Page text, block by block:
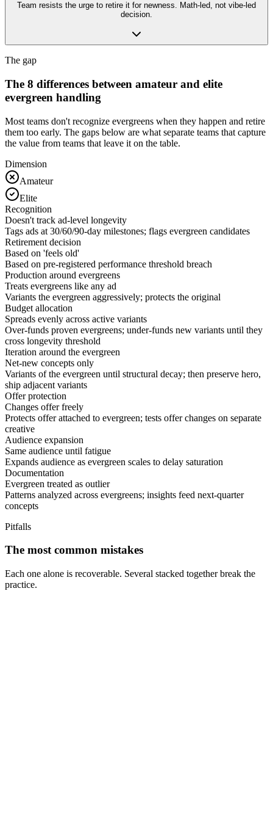
Team resists the urge to retire it for newness. Math-led, not vibe-led
decision.
The gap
The 8 differences between amateur and elite
evergreen handling
Most teams don't recognize evergreens when they happen and retire
them too early. The gaps below are what separate teams that capture
the value from teams that leave it on the table.
Dimension
Amateur
Elite
Recognition
Doesn't track ad-level longevity
Tags ads at 30/60/90-day milestones; flags evergreen candidates
Retirement decision
Based on 'feels old'
Based on pre-registered performance threshold breach
Production around evergreens
Treats evergreens like any ad
Variants the evergreen aggressively; protects the original
Budget allocation
Spreads evenly across active variants
Over-funds proven evergreens; under-funds new variants until they
cross longevity threshold
Iteration around the evergreen
Net-new concepts only
Variants of the evergreen until structural decay; then preserve hero,
ship adjacent variants
Offer protection
Changes offer freely
Protects offer attached to evergreen; tests offer changes on separate
creative
Audience expansion
Same audience until fatigue
Expands audience as evergreen scales to delay saturation
Documentation
Evergreen treated as outlier
Patterns analyzed across evergreens; insights feed next-quarter
concepts
Pitfalls
The most common mistakes
Each one alone is recoverable. Several stacked together break the
practice.